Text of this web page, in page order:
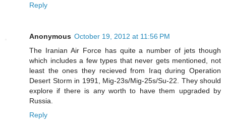
Reply
Anonymous October 19, 2012 at 11:56 PM
The Iranian Air Force has quite a number of jets though
which includes a few types that never gets mentioned, not
least the ones they recieved from Iraq during Operation
Desert Storm in 1991, Mig-23s/Mig-25s/Su-22. They should
explore if there is any worth to have them upgraded by
Russia.
Reply